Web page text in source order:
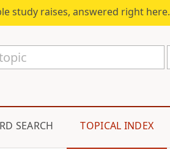
study raises, answered right here.
SEARCH TOPICAL INDEX